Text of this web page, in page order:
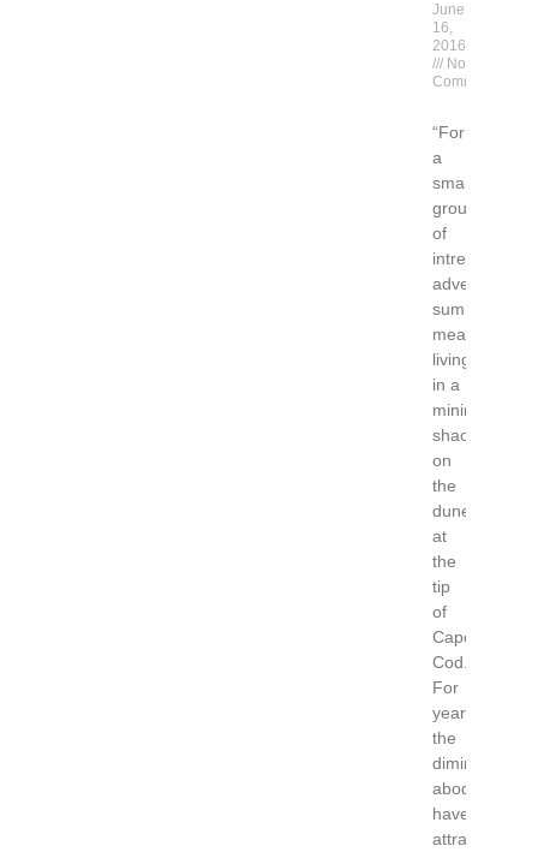
June
16,
2016
No
Comments
“For
a
small
group
of
intrepid
adventurers,
summer
means
living
in a
minimalist
shack
on
the
dunes
at
the
tip
of
Cape
Cod.
For
years
the
diminutive
abodes
have
attracted